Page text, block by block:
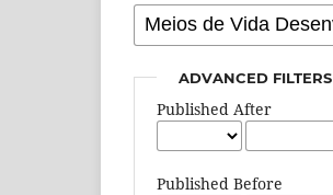
ADVANCED FILTERS
Published After
Published Before